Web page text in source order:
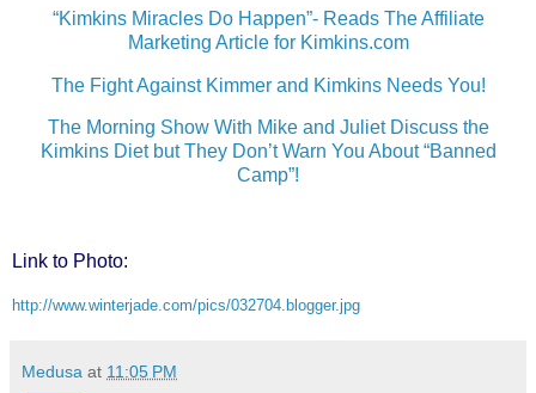
“Kimkins Miracles Do Happen”- Reads The Affiliate
Marketing Article for Kimkins.com
The Fight Against Kimmer and Kimkins Needs You!
The Morning Show With Mike and Juliet Discuss the
Kimkins Diet but They Don’t Warn You About “Banned
Camp”!
Link to Photo:
http://www.winterjade.com/pics/032704.blogger.jpg
Medusa at 11:05 PM